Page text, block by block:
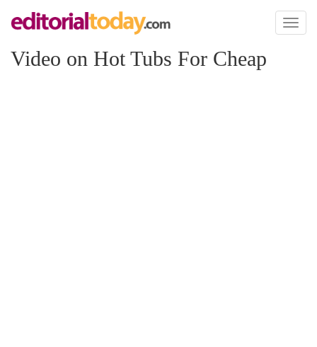
Toggle
Video on Hot Tubs For Cheap